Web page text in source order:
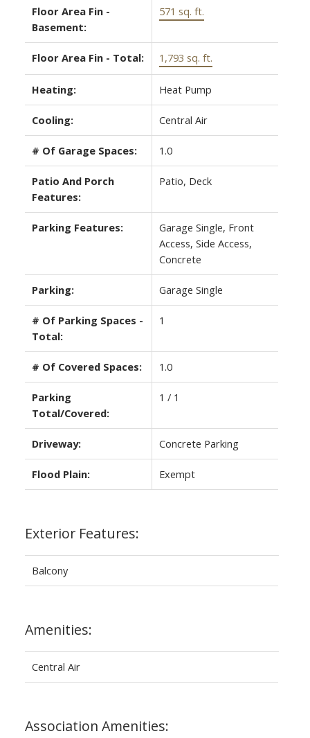
Floor Area Fin -
Basement:
571 sq. ft.
Floor Area Fin - Total: 1,793 sq. ft.
Heating: Heat Pump
Cooling: Central Air
# Of Garage Spaces: 1.0
Patio And Porch
Features:
Patio, Deck
Parking Features:
Garage Single, Front
Access, Side Access,
Concrete
Parking: Garage Single
# Of Parking Spaces -
Total:
1
# Of Covered Spaces: 1.0
Parking
Total/Covered:
1 / 1
Driveway: Concrete Parking
Flood Plain: Exempt
Exterior Features:
Balcony
Amenities:
Central Air
Association Amenities: